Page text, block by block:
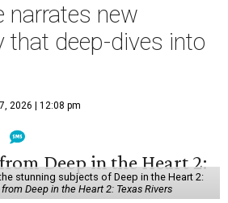
narrates new
that deep-dives into
2026 | 12:08 pm
stunning subjects of Deep in the Heart 2:
Deep in the Heart 2: Texas Rivers